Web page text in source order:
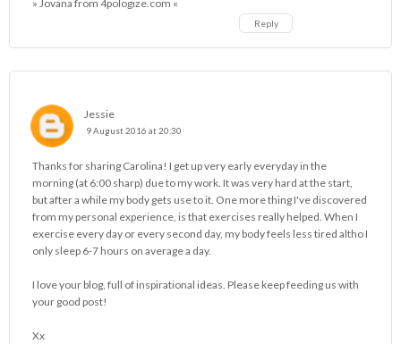
» Jovana from 4pologize.com «
Reply
Jessie
9 August 2016 at 20:30
Thanks for sharing Carolina! I get up very early everyday in the
morning (at 6:00 sharp) due to my work. It was very hard at the start,
but after a while my body gets use to it. One more thing I've discovered
from my personal experience, is that exercises really helped. When I
exercise every day or every second day, my body feels less tired altho I
only sleep 6-7 hours on average a day.
I love your blog, full of inspirational ideas. Please keep feeding us with
your good post!
Xx